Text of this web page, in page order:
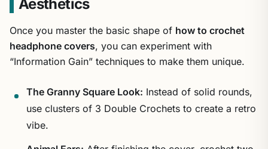
Aesthetics
Once you master the basic shape of how to crochet
headphone covers, you can experiment with
“Information Gain” techniques to make them unique.
The Granny Square Look: Instead of solid rounds,
use clusters of 3 Double Crochets to create a retro
vibe.